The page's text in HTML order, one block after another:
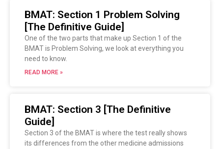
BMAT: Section 1 Problem Solving
[The Definitive Guide]
One of the two parts that make up Section 1 of the
BMAT is Problem Solving, we look at everything you
need to know.
READ MORE »
BMAT: Section 3 [The Definitive
Guide]
Section 3 of the BMAT is where the test really shows
its differences from the other medicine admissions